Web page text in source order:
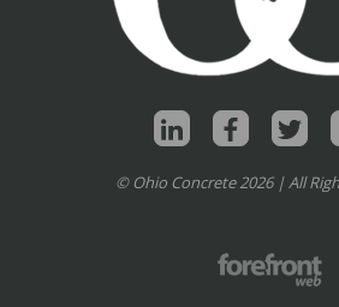
© Ohio Concrete 2026 | All